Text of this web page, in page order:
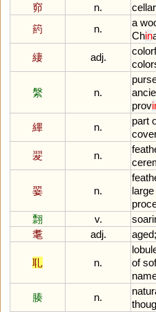
窌
n. cellar
箹
n.
a
Chin
緀
adj.
縏 n.
prov
縪
n.
part
翇
n.
翣 n.
large
翲
v.
耄
adj. aged;
耴 n.
of
腠
n.